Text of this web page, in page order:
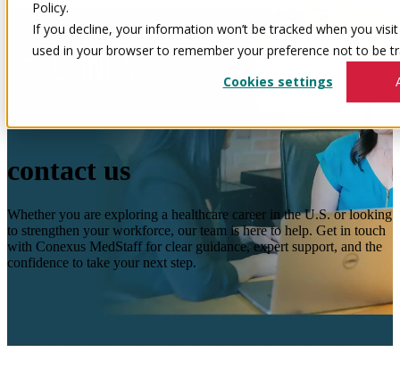
Policy.
If you decline, your information won’t be tracked when you
used in your browser to remember your preference not to be
Cookies settings
contact us
Whether you are exploring a healthcare career in the U.S. or looking
to strengthen your workforce, our team is here to help. Get in touch
with Conexus MedStaff for clear guidance, expert support, and the
confidence to take your next step.